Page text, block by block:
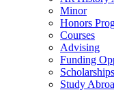
Minor
Honors
Courses
Advising
Funding
Scholarships
Study